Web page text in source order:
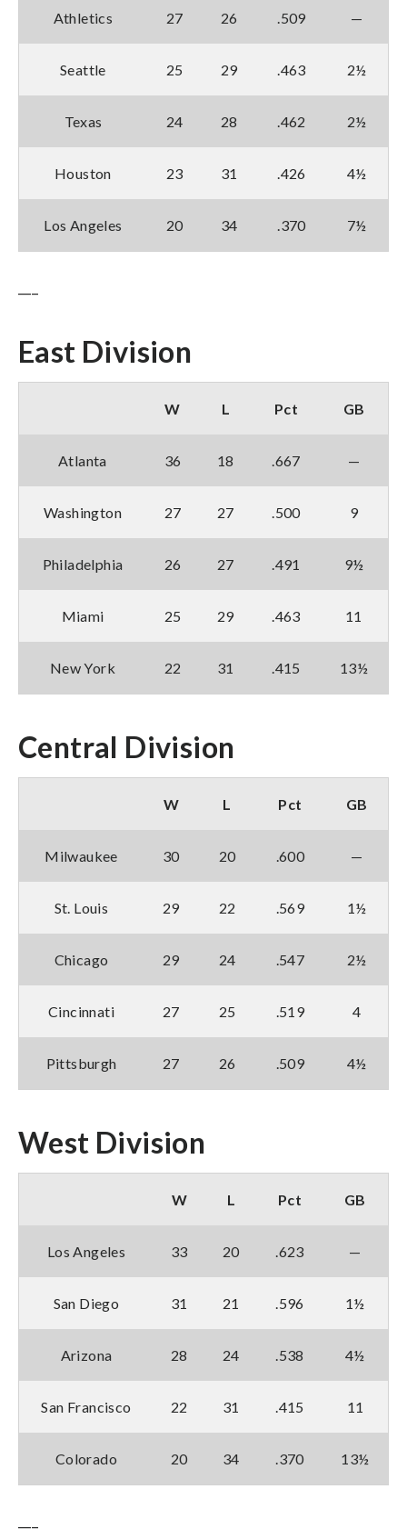
Athletics 27 26 .509 —
Seattle 25 29 .463 2½
Texas 24 28 .462 2½
Houston 23 31 .426 4½
Los Angeles 20 34 .370 7½
East Division
W L Pct GB
Atlanta 36 18 .667 —
Washington 27 27 .500 9
Philadelphia 26 27 .491 9½
Miami 25 29 .463 11
New York 22 31 .415 13½
Central Division
W L Pct GB
Milwaukee 30 20 .600 —
St. Louis 29 22 .569 1½
Chicago 29 24 .547 2½
Cincinnati 27 25 .519 4
Pittsburgh 27 26 .509 4½
West Division
W L Pct GB
Los Angeles 33 20 .623 —
San Diego 31 21 .596 1½
Arizona 28 24 .538 4½
San Francisco 22 31 .415 11
Colorado 20 34 .370 13½